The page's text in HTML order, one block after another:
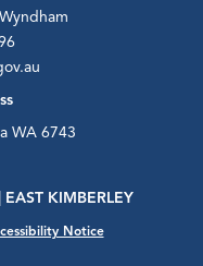
WA 6743
KIMBERLEY
Notice